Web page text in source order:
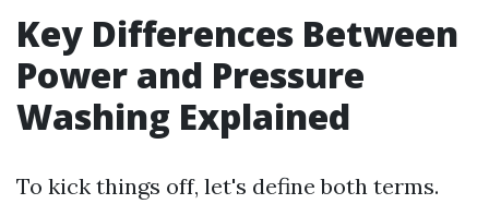
Key Differences Between
Power and Pressure
Washing Explained
To kick things off, let's define both terms.